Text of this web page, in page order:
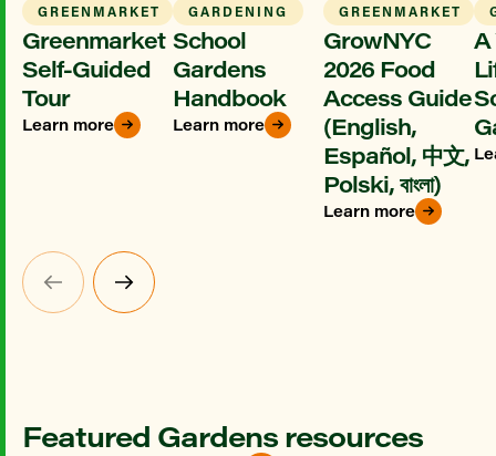
GREENMARKET
Greenmarket
Self-Guided
Tour
Learn more
GARDENING
School
Gardens
Handbook
Learn more
GREENMARKET
GrowNYC
2026 Food
Access Guide
(English,
Español, 中文,
Polski, বাংলা)
Learn more
A
Featured Gardens resources